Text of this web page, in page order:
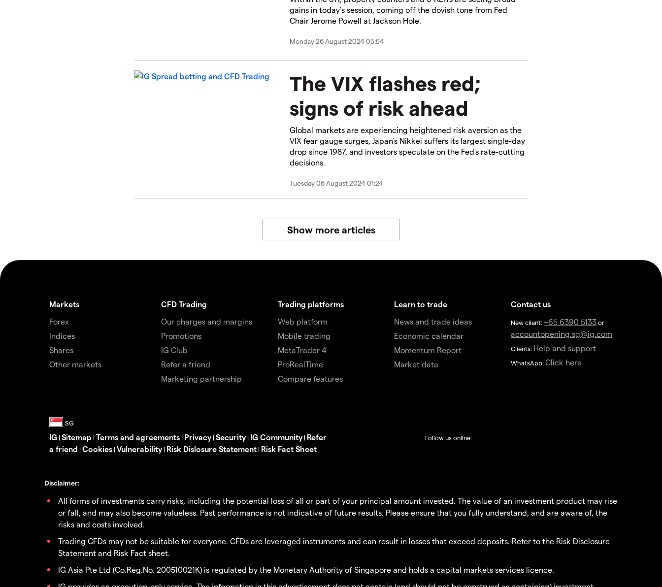
gains in today’s session, coming off the dovish tone from Fed
Chair Jerome Powell at Jackson Hole.
Monday 26 August 2024 05:54
The VIX flashes red;
signs of risk ahead
Global markets are experiencing heightened risk aversion as the
VIX fear gauge surges, Japan's Nikkei suffers its largest single-day
drop since 1987, and investors speculate on the Fed's rate-cutting
decisions.
Tuesday 06 August 2024 01:24
Show more articles
Markets
Forex
Indices
Shares
Other markets
CFD Trading
Our charges and margins
Promotions
IG Club
Refer a friend
Marketing partnership
Trading platforms
Web platform
Mobile trading
MetaTrader 4
ProRealTime
Compare features
Learn to trade
News and trade ideas
Economic calendar
Momentum Report
Market data
Contact us
New client:+65 6390 5133 or
accountopening.sg@ig.com
Clients: Help and support
WhatsApp:Click here
IG | Sitemap | Terms and agreements | Privacy| Security| IG Community| Refer
a friend | Cookies | Vulnerability| Risk Dislosure Statement | Risk Fact Sheet
Follow us online:
Disclaimer:
All forms of investments carry risks, including the potential loss of all or part of your principal amount invested. The value of an investment product may rise
or fall, and may also become valueless. Past performance is not indicative of future results. Please ensure that you fully understand, and are aware of, the
risks and costs involved.
Trading CFDs may not be suitable for everyone. CFDs are leveraged instruments and can result in losses that exceed deposits. Refer to the Risk Disclosure
Statement and Risk Fact sheet.
IG Asia Pte Ltd (Co.Reg.No. 200510021K) is regulated by the Monetary Authority of Singapore and holds a capital markets services licence.